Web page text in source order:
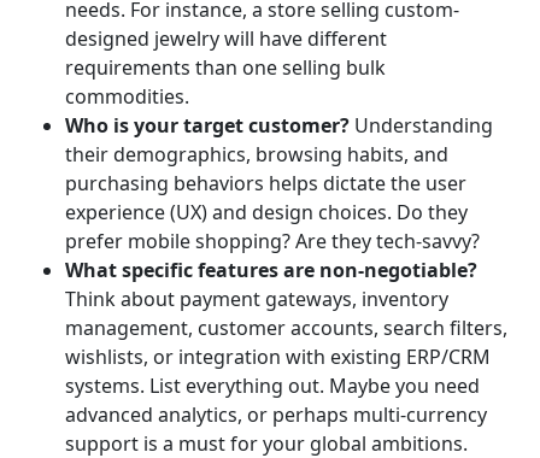
needs. For instance, a store selling custom-
designed jewelry will have different
requirements than one selling bulk
commodities.
Who is your target customer? Understanding
their demographics, browsing habits, and
purchasing behaviors helps dictate the user
experience (UX) and design choices. Do they
prefer mobile shopping? Are they tech-savvy?
What specific features are non-negotiable?
Think about payment gateways, inventory
management, customer accounts, search filters,
wishlists, or integration with existing ERP/CRM
systems. List everything out. Maybe you need
advanced analytics, or perhaps multi-currency
support is a must for your global ambitions.